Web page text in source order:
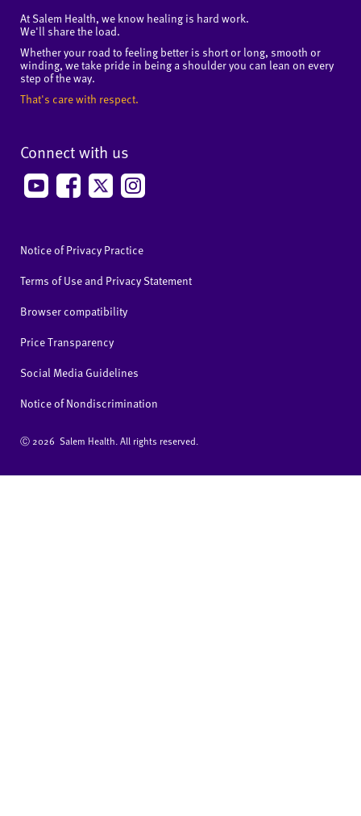
At Salem Health, we know healing is hard work.
We'll share the load.
Whether your road to feeling better is short or long, smooth or
winding, we take pride in being a shoulder you can lean on every
step of the way.
That's care with respect.
Connect with us
Notice of Privacy Practice
Terms of Use and Privacy Statement
Browser compatibility
Price Transparency
Social Media Guidelines
Notice of Nondiscrimination
Ⓒ 2026 Salem Health. All rights reserved.